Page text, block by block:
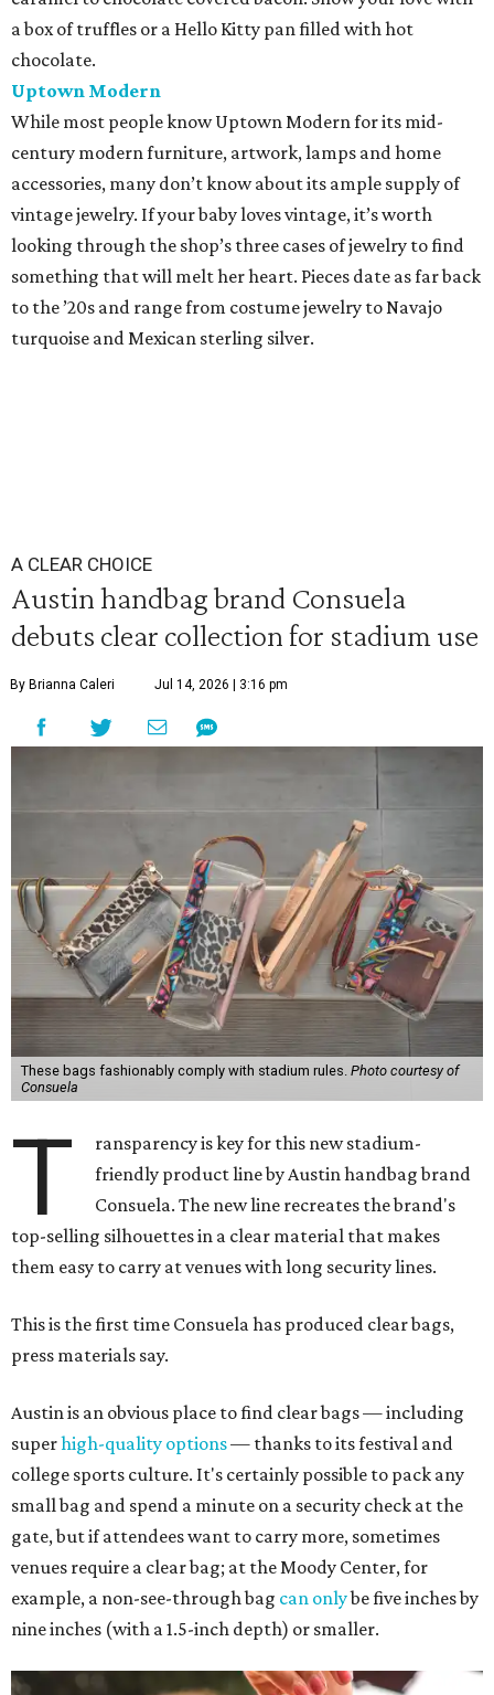
a box of truffles or a Hello Kitty pan filled with hot
chocolate.
Uptown Modern
While most people know Uptown Modern for its mid-
century modern furniture, artwork, lamps and home
accessories, many don’t know about its ample supply of
vintage jewelry. If your baby loves vintage, it’s worth
looking through the shop’s three cases of jewelry to find
something that will melt her heart. Pieces date as far back
to the ’20s and range from costume jewelry to Navajo
turquoise and Mexican sterling silver.
A CLEAR CHOICE
Austin handbag brand Consuela
debuts clear collection for stadium use
By Brianna Caleri Jul 14, 2026 | 3:16 pm
These bags fashionably comply with stadium rules. Photo courtesy of
Consuela
T
ransparency is key for this new stadium-
friendly product line by Austin handbag brand
Consuela. The new line recreates the brand's
top-selling silhouettes in a clear material that makes
them easy to carry at venues with long security lines.
This is the first time Consuela has produced clear bags,
press materials say.
Austin is an obvious place to find clear bags — including
superhigh-quality options— thanks to its festival and
college sports culture. It's certainly possible to pack any
small bag and spend a minute on a security check at the
gate, but if attendees want to carry more, sometimes
venues require a clear bag; at the Moody Center, for
example, a non-see-through bag can onlybe five inches by
nine inches (with a 1.5-inch depth) or smaller.